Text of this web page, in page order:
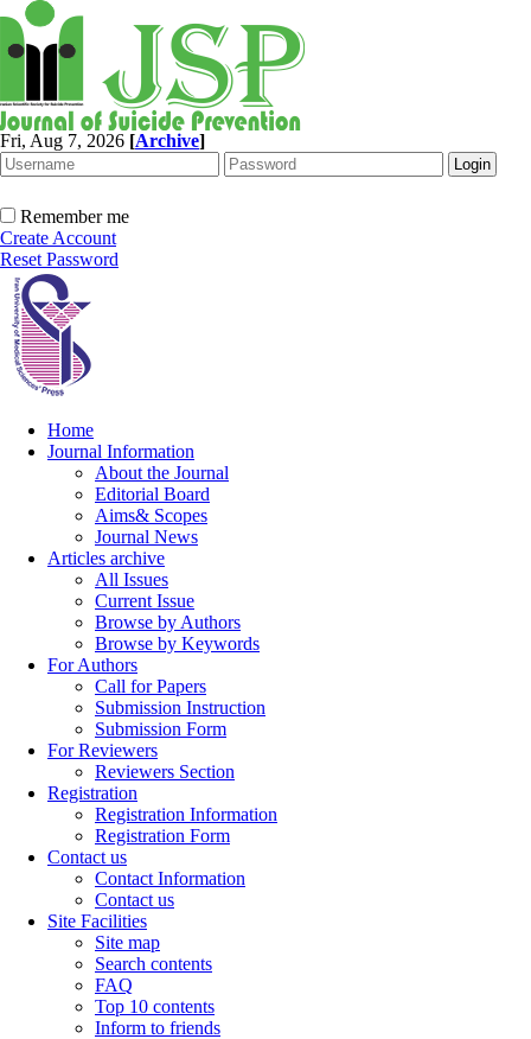
Fri, Aug 7, 2026 [Archive]
Remember me
Create Account
Reset Password
Home
Journal Information
About the Journal
Editorial Board
Aims& Scopes
Journal News
Articles archive
All Issues
Current Issue
Browse by Authors
Browse by Keywords
For Authors
Call for Papers
Submission Instruction
Submission Form
For Reviewers
Reviewers Section
Registration
Registration Information
Registration Form
Contact us
Contact Information
Contact us
Site Facilities
Site map
Search contents
FAQ
Top 10 contents
Inform to friends